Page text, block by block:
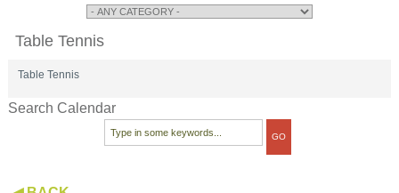
Table Tennis
Table Tennis
Search Calendar